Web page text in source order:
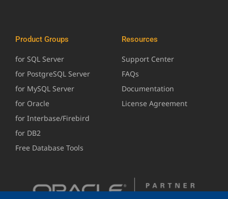
Product Groups
for SQL Server
for PostgreSQL Server
for MySQL Server
for Oracle
for Interbase/Firebird
for DB2
Free Database Tools
Resources
Support Center
FAQs
Documentation
License Agreement